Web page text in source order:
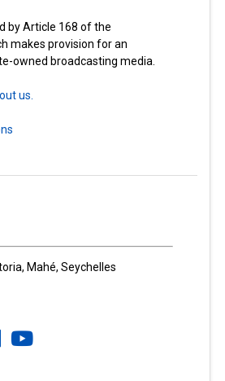
by Article 168 of the
makes provision for an
owned broadcasting media.
us.
Mahé, Seychelles